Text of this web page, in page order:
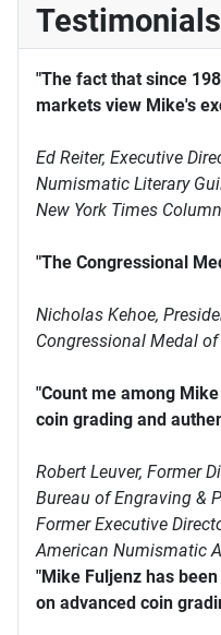
Testimonials
"The fact that since
markets view Mike's
Ed Reiter, Executive
Numismatic Literary
New York Times
"The Congressional
Nicholas Kehoe,
Congressional Medal
"Count me among
coin grading and
Robert Leuver, Former
Bureau of Engraving &
Former Executive
American Numismatic
"Mike Fuljenz has
on advanced coin